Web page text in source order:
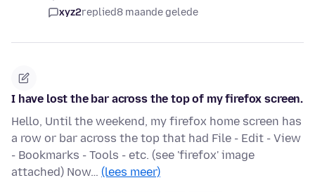
xyz2replied8 maande gelede
I have lost the bar across the top of my firefox screen.
Hello, Until the weekend, my firefox home screen has
a row or bar across the top that had File - Edit - View
- Bookmarks - Tools - etc. (see 'firefox' image
attached) Now… (lees meer)